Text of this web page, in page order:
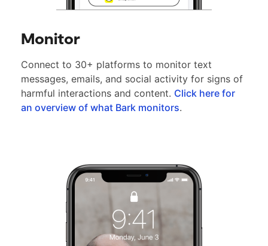
Monitor
Connect to 30+ platforms to monitor text
messages, emails, and social activity for signs of
harmful interactions and content. Click here for
an overview of what Bark monitors.